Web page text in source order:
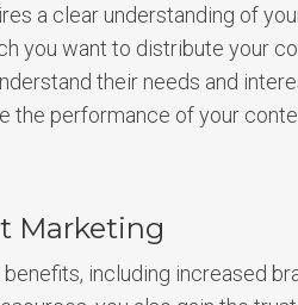
a clear understanding of
you want to distribute your
their needs and
the performance of your
Marketing
including increased